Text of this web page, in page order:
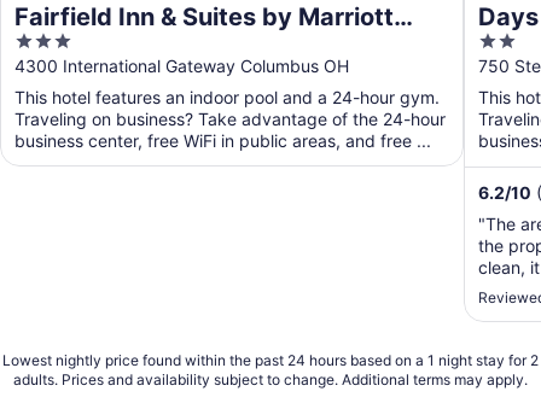
Fairfield Inn & Suites by Marriott
Columbus Airport
3
out
of
5
4300 International Gateway Columbus OH
This hotel features an indoor pool and a 24-hour gym.
Traveling on business? Take advantage of the 24-hour
business center, free WiFi in public areas, and free ...
2
out
of
5
750
This
6.2/10
"The
the
clean,
very
Lowest nightly price found within the past 24 hours based on a 1 night stay for 2
adults. Prices and availability subject to change. Additional terms may apply.